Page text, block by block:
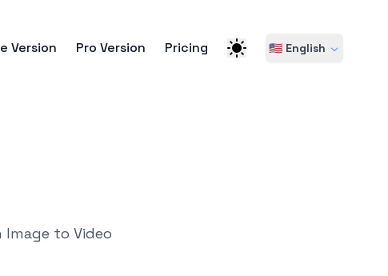
Version Pro Version Pricing 🇺🇸 English
to Video